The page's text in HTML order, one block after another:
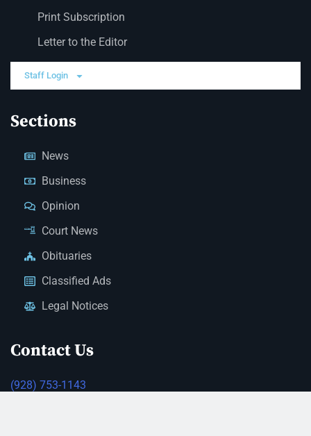
Print Subscription
Letter to the Editor
Staff Login
Sections
News
Business
Opinion
Court News
Obituaries
Classified Ads
Legal Notices
Contact Us
(928) 753-1143